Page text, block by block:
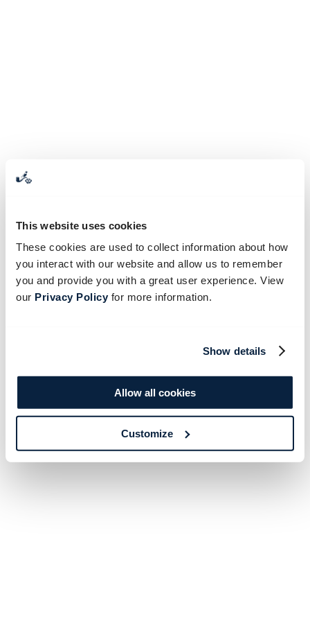
This website uses cookies
These cookies are used to collect information about how
you interact with our website and allow us to remember
you and provide you with a great user experience. View
our Privacy Policyfor more information.
Show details
Allow all cookies
Customize